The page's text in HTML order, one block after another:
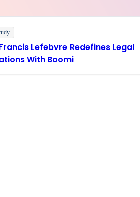
Lefebvre Redefines Legal
With Boomi